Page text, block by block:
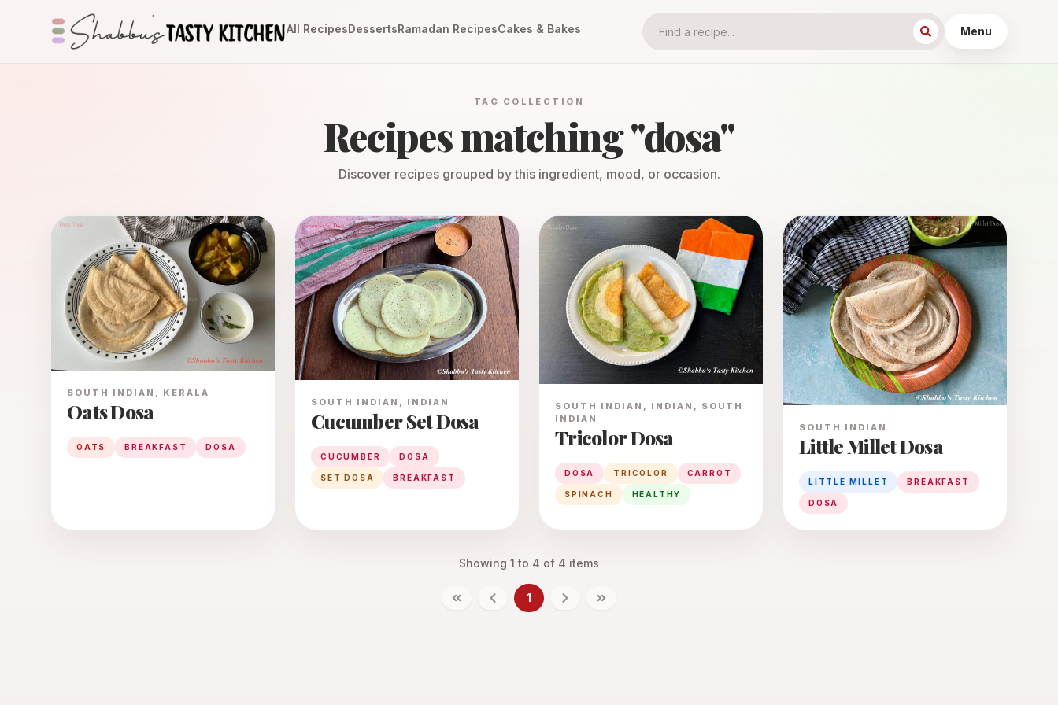
All RecipesDessertsRamadan RecipesCakes & Bakes Menu
TAG COLLECTION
Recipes matching "dosa"
Discover recipes grouped by this ingredient, mood, or occasion.
SOUTH INDIAN, KERALA
Oats Dosa
OATS BREAKFAST DOSA
SOUTH INDIAN, INDIAN
Cucumber Set Dosa
CUCUMBER DOSA
SET DOSA BREAKFAST
SOUTH INDIAN, INDIAN, SOUTH
INDIAN
Tricolor Dosa
DOSA TRICOLOR CARROT
SPINACH HEALTHY
SOUTH INDIAN
Little Millet Dosa
LITTLE MILLET BREAKFAST
DOSA
Showing 1 to 4 of 4 items
1